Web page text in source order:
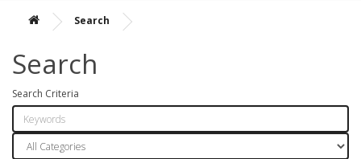
Search
Search
Search Criteria